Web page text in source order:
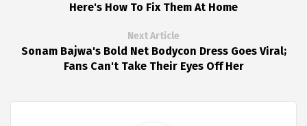
Here's How To Fix Them At Home
Next Article
Sonam Bajwa's Bold Net Bodycon Dress Goes Viral;
Fans Can't Take Their Eyes Off Her